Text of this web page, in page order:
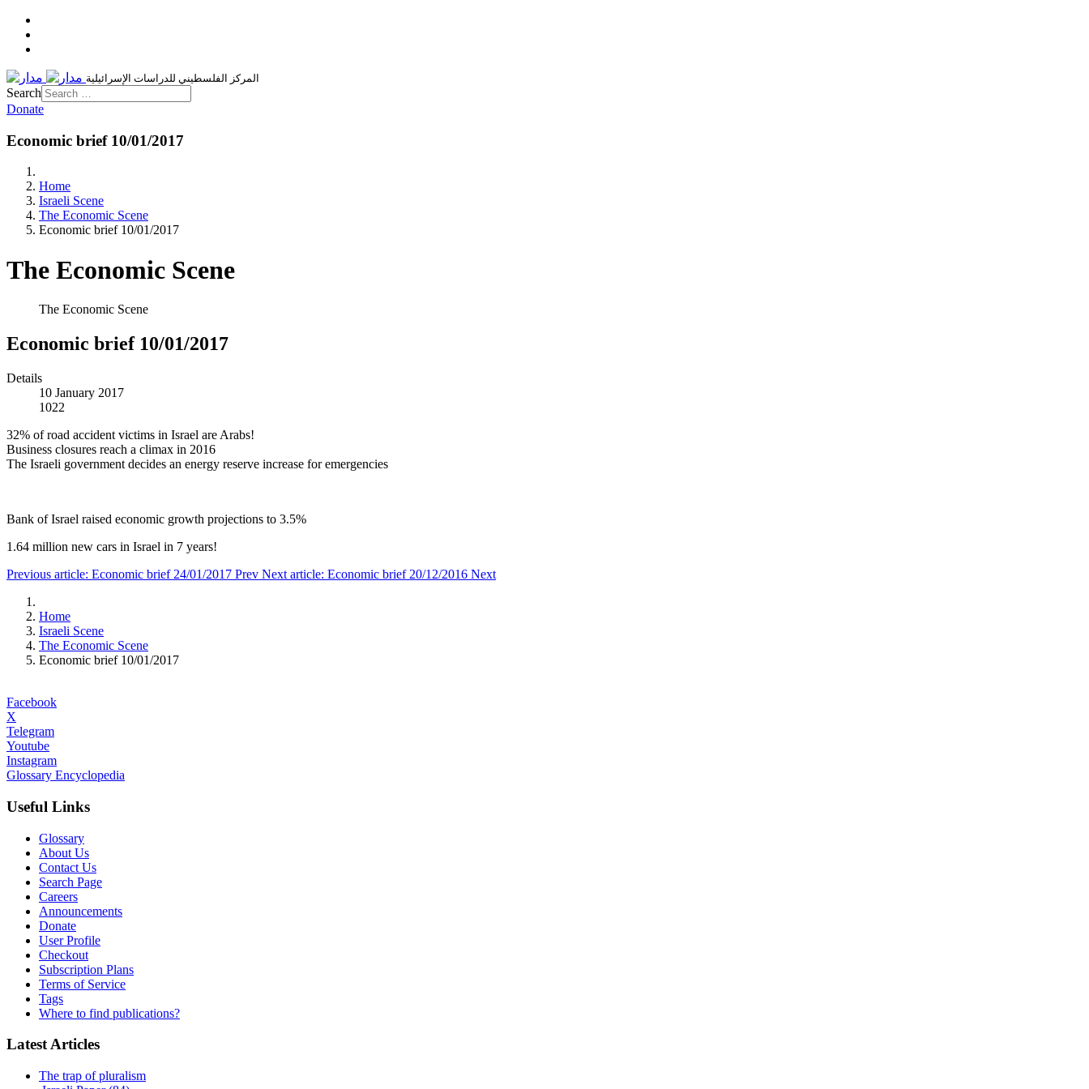
المركز الفلسطيني للدراسات الإسرائيلية
Search
Donate
Economic brief 10/01/2017
Home
Israeli Scene
The Economic Scene
Economic brief 10/01/2017
The Economic Scene
The Economic Scene
Economic brief 10/01/2017
Details
10 January 2017
1022
32% of road accident victims in Israel are Arabs!
Business closures reach a climax in 2016
The Israeli government decides an energy reserve increase for emergencies
Bank of Israel raised economic growth projections to 3.5%
1.64 million new cars in Israel in 7 years!
Previous article: Economic brief 24/01/2017 Prev Next article: Economic brief 20/12/2016 Next
Home
Israeli Scene
The Economic Scene
Economic brief 10/01/2017
Facebook
X
Telegram
Youtube
Instagram
Glossary Encyclopedia
Useful Links
Glossary
About Us
Contact Us
Search Page
Careers
Announcements
Donate
User Profile
Checkout
Subscription Plans
Terms of Service
Tags
Where to find publications?
Latest Articles
The trap of pluralism